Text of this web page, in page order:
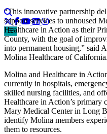
“This innovative partnership
support services to unhoused
Healthcare in Action as their
County, with the goal of
into permanent housing,” said
Molina Healthcare of California.
Molina and Healthcare in
currently in hospitals,
skilled nursing facilities, and
Healthcare in Action’s primary
Mary Medical Center in Long
identify Molina members
them to resources.